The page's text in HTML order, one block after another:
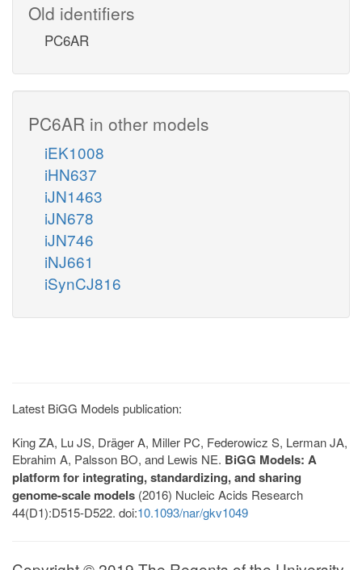
Old identifiers
PC6AR
PC6AR in other models
iEK1008
iHN637
iJN1463
iJN678
iJN746
iNJ661
iSynCJ816
Latest BiGG Models publication:
King ZA, Lu JS, Dräger A, Miller PC, Federowicz S, Lerman JA,
Ebrahim A, Palsson BO, and Lewis NE. BiGG Models: A
platform for integrating, standardizing, and sharing
genome-scale models (2016) Nucleic Acids Research
44(D1):D515-D522. doi:10.1093/nar/gkv1049